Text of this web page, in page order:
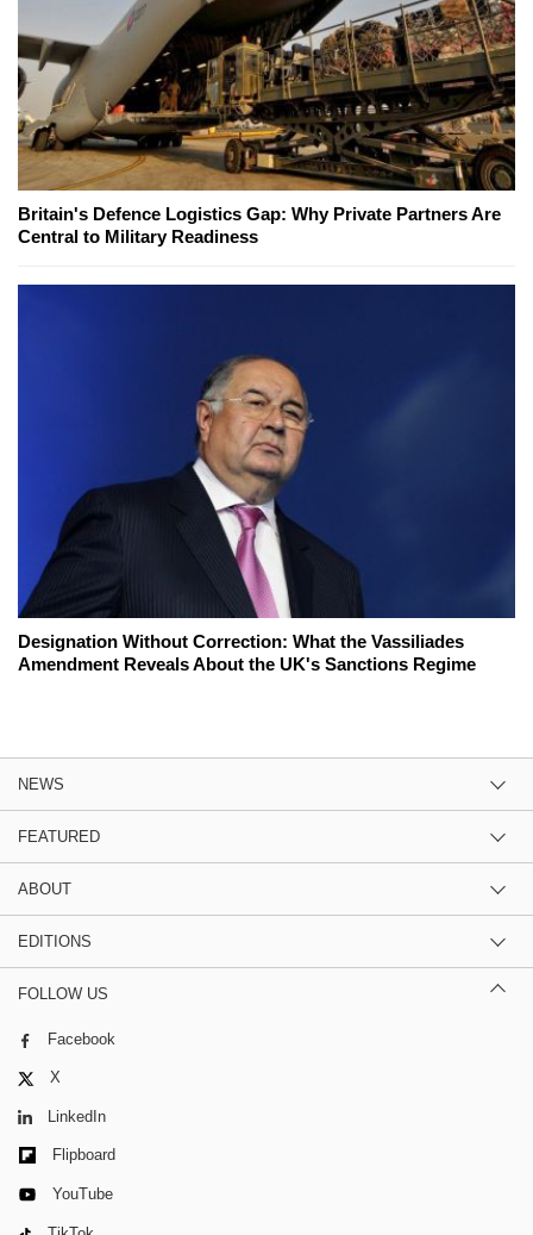
Britain's Defence Logistics Gap: Why Private Partners Are
Central to Military Readiness
Designation Without Correction: What the Vassiliades
Amendment Reveals About the UK's Sanctions Regime
NEWS
FEATURED
ABOUT
EDITIONS
FOLLOW US
Facebook
X
LinkedIn
Flipboard
YouTube